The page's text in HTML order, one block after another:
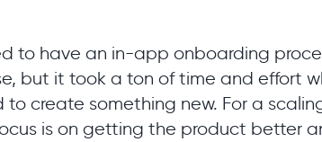
to have an in-app onboarding
but it took a ton of time and effort
to create something new. For a
is on getting the product better